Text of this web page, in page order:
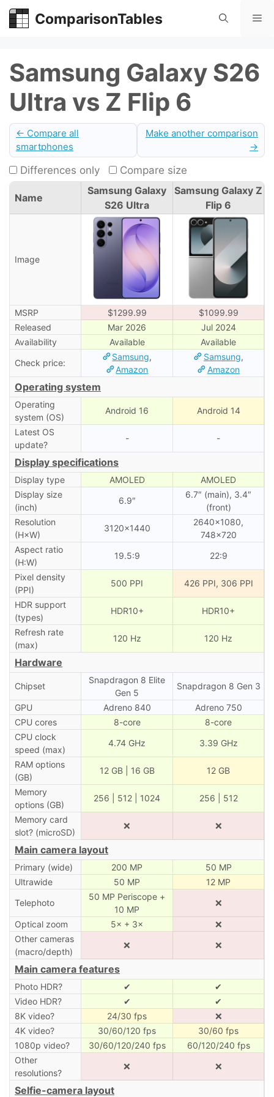
Skip
ComparisonTables
Samsung Galaxy S26
Ultra vs Z Flip 6
← Compare all
smartphones
Make another comparison
→
Differences only Compare size
Name
Samsung Galaxy
S26 Ultra
Samsung Galaxy Z
Flip 6
Image
MSRP $1299.99
$1099.99
Released
Mar 2026
Jul 2024
Availability
Available
Available
Check price:
Samsung,
Amazon
Samsung,
Amazon
Operating system
Operating
system (OS)
Android 16 Android 14
Latest OS
update?
- -
Display specifications
Display type AMOLED
AMOLED
Display size
(inch)
6.9″
6.7″ (main), 3․4″
(front)
Resolution
(H×W)
3120×1440
2640×1080,
748×720
Aspect ratio
(H:W)
19.5:9 22:9
Pixel density
(PPI)
500 PPI 426 PPI, 306 PPI
HDR support
(types)
HDR10+ HDR10+
Refresh rate
(max)
120 Hz 120 Hz
Hardware
Chipset
Snapdragon 8 Elite
Gen 5
Snapdragon 8 Gen 3
GPU Adreno 840
Adreno 750
CPU cores
8-core
8-core
CPU clock
speed (max)
4.74 GHz 3.39 GHz
RAM options
(GB)
12 GB | 16 GB 12 GB
Memory
options (GB)
256 | 512 | 1024 256 | 512
Memory card
slot? (microSD)
❌ ❌
Main camera layout
Primary (wide) 200 MP
50 MP
Ultrawide
50 MP
12 MP
Telephoto
50 MP Periscope +
10 MP
❌
Optical zoom 5× + 3×
❌
Other cameras
(macro/depth)
❌ ❌
Main camera features
Photo HDR? ✔
✔
Video HDR?
✔
✔
8K video?
24/30 fps
❌
4K video?
30/60/120 fps
30/60 fps
1080p video?
30/60/120/240 fps
60/120/240 fps
Other
resolutions?
❌ ❌
Selfie-camera layout